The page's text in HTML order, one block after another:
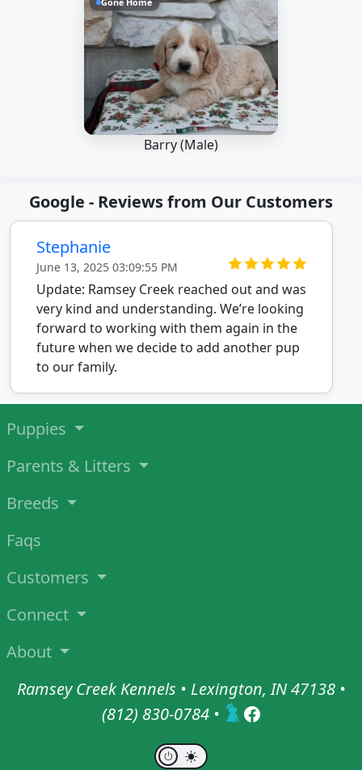
Barry (Male)
Google - Reviews from Our Customers
Stephanie
June 13, 2025 03:09:55 PM
Update: Ramsey Creek reached out and was
very kind and understanding. We’re looking
forward to working with them again in the
future when we decide to add another pup
to our family.
Puppies
Parents & Litters
Breeds
Faqs
Customers
Connect
About
Ramsey Creek Kennels • Lexington, IN 47138 •
(812) 830-0784 •